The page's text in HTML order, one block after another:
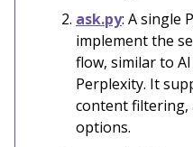
ask.py: A single
implement the
flow, similar to
Perplexity. It
content filtering,
options.